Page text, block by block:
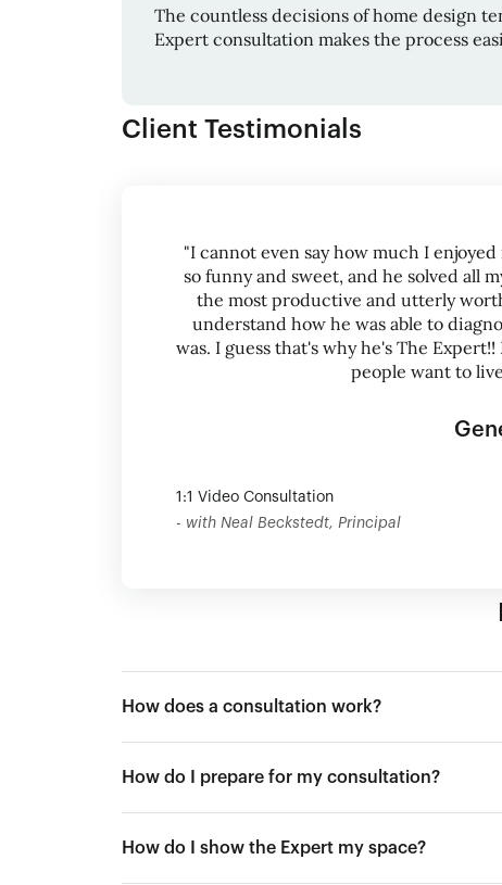
The countless decisions of home design
Expert consultation makes the process
Client Testimonials
"I cannot even say how much I
so funny and sweet, and he solved all
the most productive and utterly
understand how he was able to
was. I guess that's why he's The
people want to
1:1 Video Consultation
- with Neal Beckstedt, Principal
How does a consultation work?
How do I prepare for my consultation?
How do I show the Expert my space?